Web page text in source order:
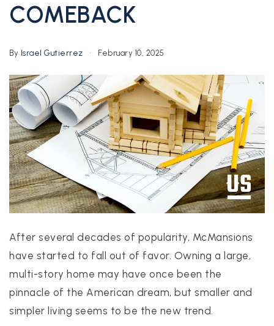
PROPERTIES
PROPERTY MANAGEMENT
CONCIERGE HOME SEARCH
CONTACT US
COMEBACK
By Israel Gutierrez February 10, 2025
After several decades of popularity, McMansions
have started to fall out of favor. Owning a large,
multi-story home may have once been the
pinnacle of the American dream, but smaller and
simpler living seems to be the new trend.